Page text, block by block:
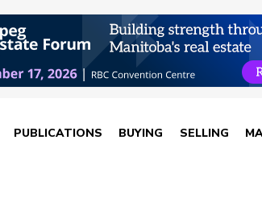
PUBLICATIONS BUYING SELLING